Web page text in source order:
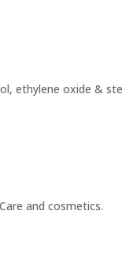
ethylene oxide &
and cosmetics.